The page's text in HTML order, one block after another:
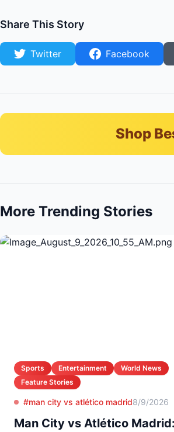
Share This Story
Twitter Facebook
Shop
More Trending Stories
Sports Entertainment
World News
Feature Stories
#man city vs atlético madrid8/9/2026
Man City vs Atlético